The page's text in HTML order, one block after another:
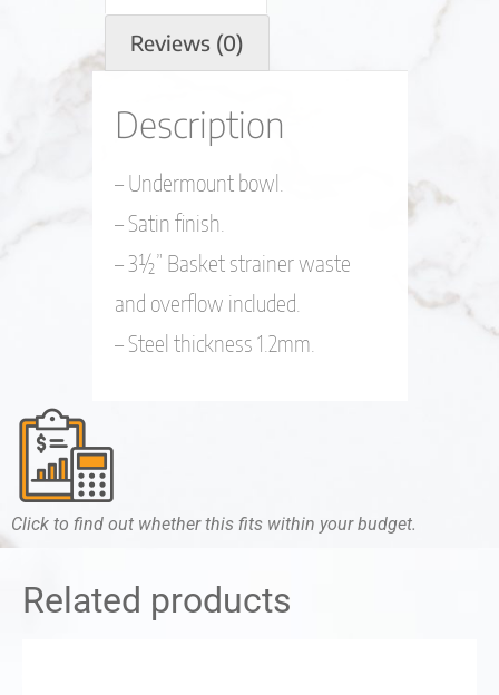
Reviews (0)
Description
– Undermount bowl.
– Satin finish.
– 3½” Basket strainer waste
and overflow included.
– Steel thickness 1.2mm.
Click to find out whether this fits within your budget.
Related products